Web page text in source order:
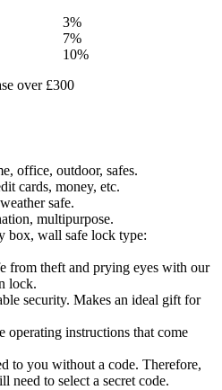
3%
7%
10%
over £300
office, outdoor, safes.
cards, money, etc.
safe.
multipurpose.
box, wall safe lock type:
from theft and prying eyes with our
lock.
security. Makes an ideal gift for
operating instructions that come
to you without a code. Therefore,
need to select a secret code.